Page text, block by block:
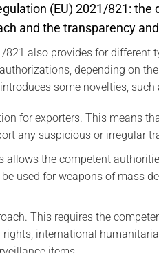
(EU) 2021/821:
and the transparency
821 also provides for different
depending on
some novelties, such
for exporters. This means
any suspicious or irregular
allows the competent
used for weapons of mass
This requires the
international